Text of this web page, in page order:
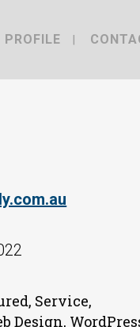
PROFILE
Service,
Design,